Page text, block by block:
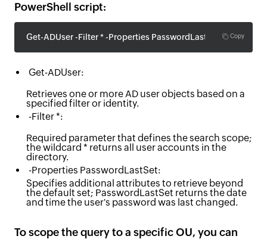
PowerShell script:
Copy
Get-ADUser -Filter * -Properties PasswordLastSet
Get-ADUser:
Retrieves one or more AD user objects based on a
specified filter or identity.
-Filter *:
Required parameter that defines the search scope;
the wildcard * returns all user accounts in the
directory.
-Properties PasswordLastSet:
Specifies additional attributes to retrieve beyond
the default set; PasswordLastSet returns the date
and time the user's password was last changed.
To scope the query to a specific OU, you can